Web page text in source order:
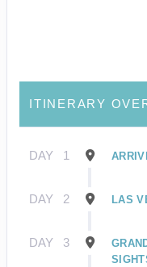
ITINERARY
DAY 1
DAY 2 LAS
DAY 3